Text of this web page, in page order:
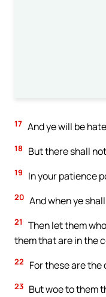
17 And ye will be
18 But there shall
19 In your patience
20 And when ye
21
Then let them
them that are in the
22 For these are
23 But woe to them